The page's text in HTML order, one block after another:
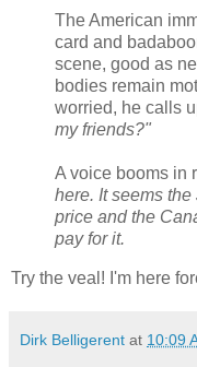
The American
card and
scene, good as
bodies remain
worried, he calls
my friends?"
A voice booms in
here. It seems
price and the
pay for it.
Try the veal! I'm here
Dirk Belligerent at 10:09